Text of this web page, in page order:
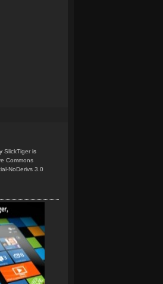
SlickTiger is
Commons
NoDerivs 3.0